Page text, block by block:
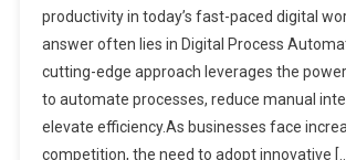
productivity in today’s fast-paced digital
answer often lies in Digital Process
cutting-edge approach leverages the
to automate processes, reduce manual
elevate efficiency.As businesses face
competition, the need to adopt innovative